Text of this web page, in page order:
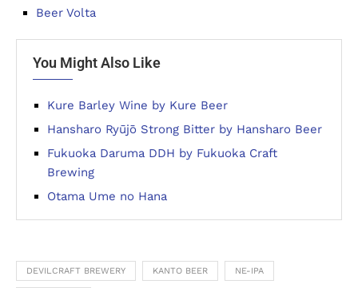
Beer Volta
You Might Also Like
Kure Barley Wine by Kure Beer
Hansharo Ryūjō Strong Bitter by Hansharo Beer
Fukuoka Daruma DDH by Fukuoka Craft
Brewing
Otama Ume no Hana
DEVILCRAFT BREWERY KANTO BEER NE-IPA